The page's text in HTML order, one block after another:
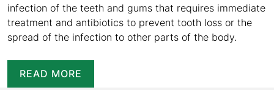
infection of the teeth and gums that requires immediate
treatment and antibiotics to prevent tooth loss or the
spread of the infection to other parts of the body.
READ MORE